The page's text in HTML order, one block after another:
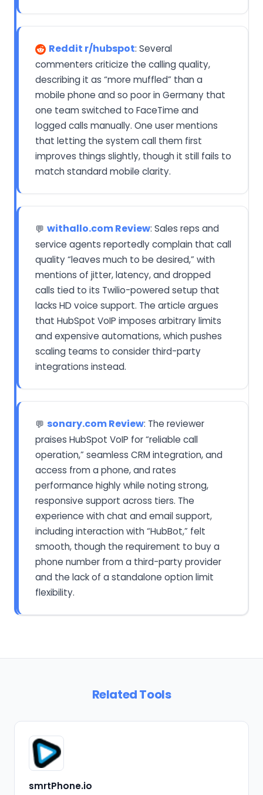
Reddit r/hubspot: Several
commenters criticize the calling quality,
describing it as “more muffled” than a
mobile phone and so poor in Germany that
one team switched to FaceTime and
logged calls manually. One user mentions
that letting the system call them first
improves things slightly, though it still fails to
match standard mobile clarity.
💬 withallo.com Review: Sales reps and
service agents reportedly complain that call
quality “leaves much to be desired,” with
mentions of jitter, latency, and dropped
calls tied to its Twilio-powered setup that
lacks HD voice support. The article argues
that HubSpot VoIP imposes arbitrary limits
and expensive automations, which pushes
scaling teams to consider third-party
integrations instead.
💬 sonary.com Review: The reviewer
praises HubSpot VoIP for “reliable call
operation,” seamless CRM integration, and
access from a phone, and rates
performance highly while noting strong,
responsive support across tiers. The
experience with chat and email support,
including interaction with “HubBot,” felt
smooth, though the requirement to buy a
phone number from a third-party provider
and the lack of a standalone option limit
flexibility.
Related Tools
smrtPhone.io